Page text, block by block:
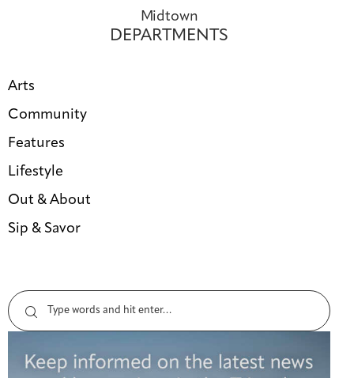
Midtown
DEPARTMENTS
Arts
Community
Features
Lifestyle
Out & About
Sip & Savor